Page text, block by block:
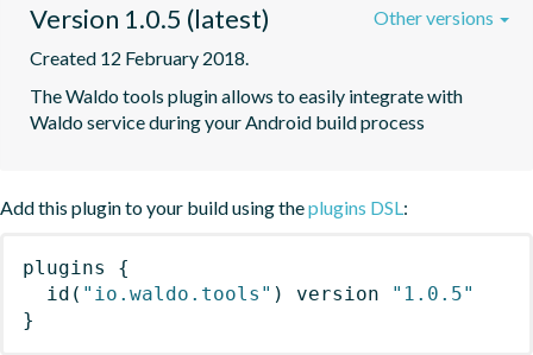
Version 1.0.5 (latest)
Created 12 February 2018.
The Waldo tools plugin allows to easily integrate with
Waldo service during your Android build process
Other versions
Add this plugin to your build using theplugins DSL:
plugins
{
id ( "io.waldo.tools" ) version
"1.0.5"
}